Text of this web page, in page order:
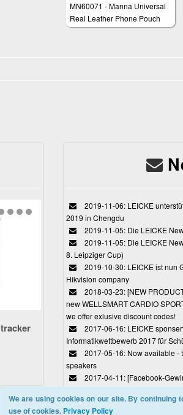
MN60071 - Manna Universal
Real Leather Phone Pouch
Skin Wallet Pocket Sleeve
2019-11-06: LEICKE
2019 in Chengdu
2019-11-05: Die LEICKE
2019-11-05: Die LEICKE
8. Leipziger Cup)
2019-10-30: LEICKE ist nun
Hikvision company
2018-03-23: [NEW
new WELLSMART CARDIO
we offer exlusive discount codes!
2017-06-16: LEICKE
Informatikwettbewerb 2017 für
2017-05-16: Now available -
speakers
2017-04-11: [Facebook-
Ostereiersuchspiel von LEICKE
We are using cookies on our site. By continuing
use of cookies. Privacy Policy